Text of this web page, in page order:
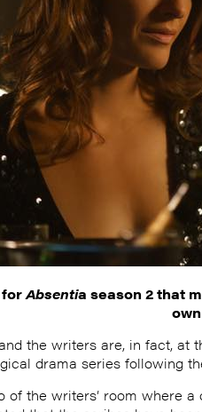
forAbsentia season 2 that
the writers are, in fact,
drama series following
of the writers’ room where